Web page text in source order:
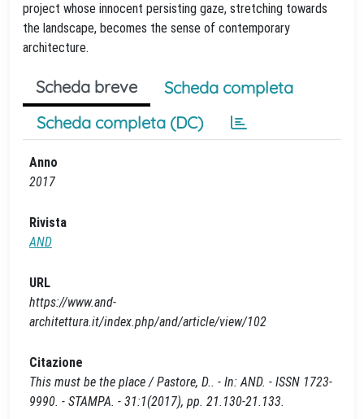
project whose innocent persisting gaze, stretching towards
the landscape, becomes the sense of contemporary
architecture.
Scheda breve
Scheda completa
Scheda completa (DC)
Anno
2017
Rivista
AND
URL
https://www.and-
architettura.it/index.php/and/article/view/102
Citazione
This must be the place / Pastore, D.. - In: AND. - ISSN 1723-
9990. - STAMPA. - 31:1(2017), pp. 21.130-21.133.